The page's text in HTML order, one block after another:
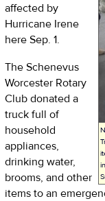
affected by
Hurricane Irene
here Sep. 1.
The Schenevus
Worcester Rotary
Club donated a
truck full of
household
appliances,
drinking water,
brooms, and other
items to an